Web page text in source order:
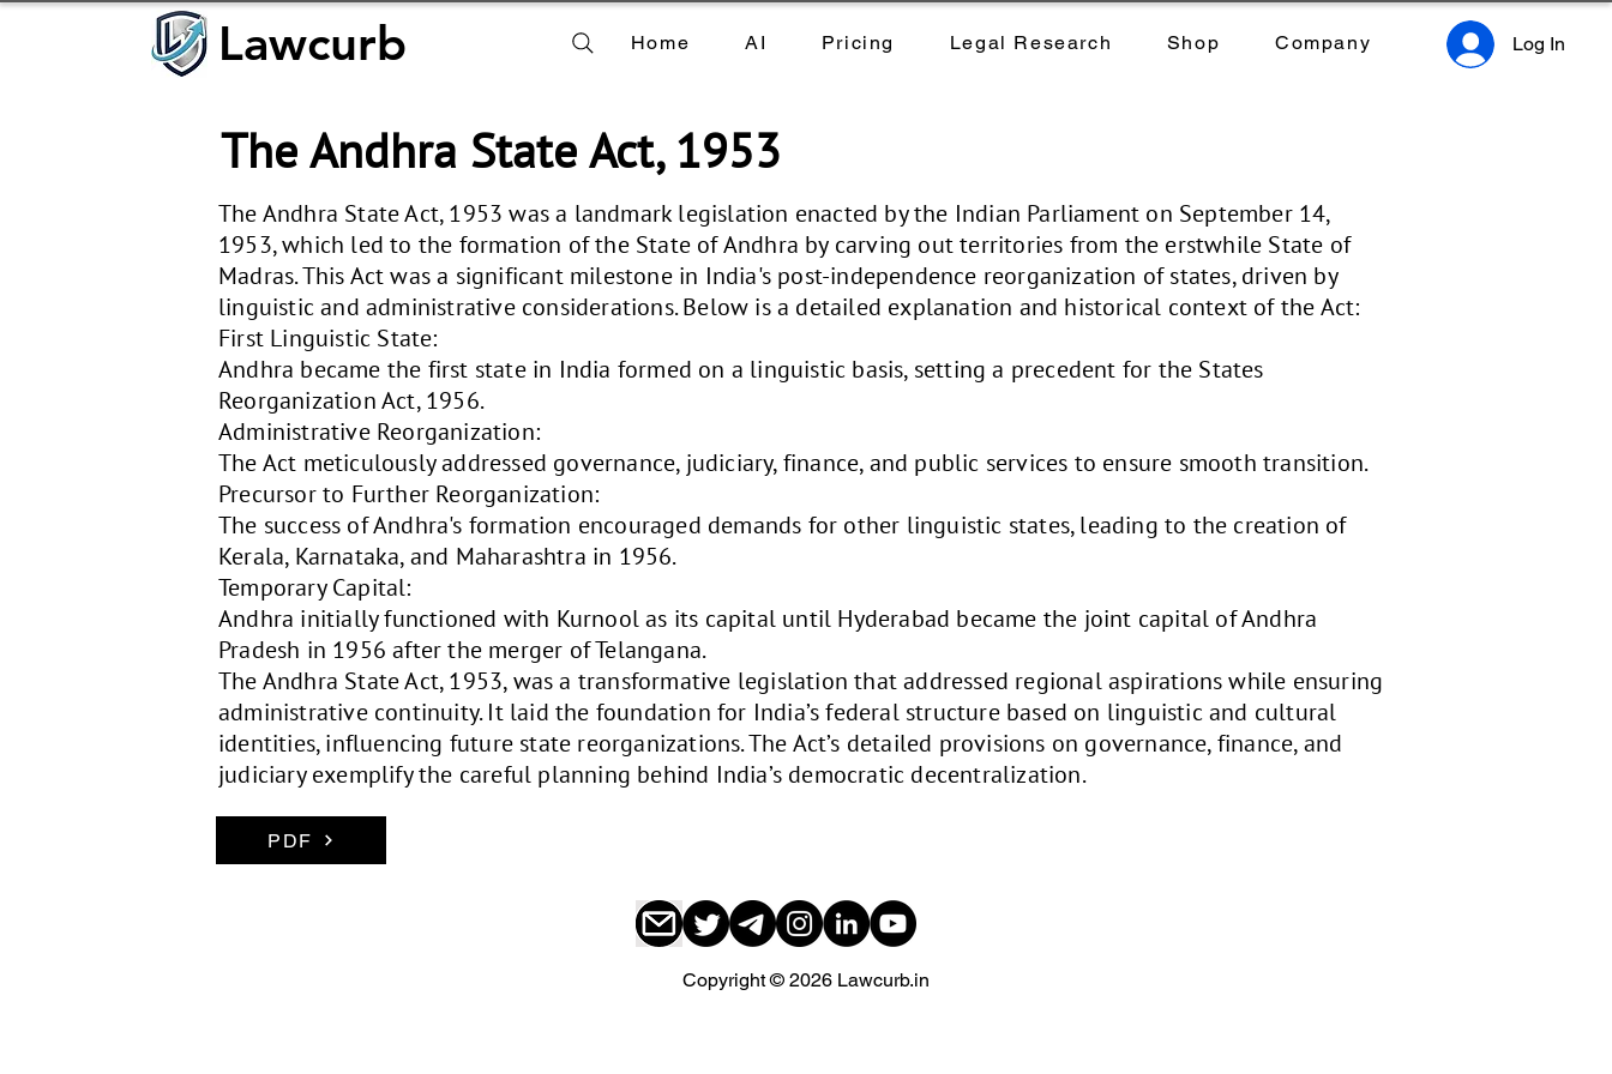
Lawcurb
Lawcurb Home AI Pricing Legal Research Shop Company Log In
The Andhra State Act, 1953
The Andhra State Act, 1953 was a landmark legislation enacted by the Indian Parliament on September 14,
1953, which led to the formation of the State of Andhra by carving out territories from the erstwhile State of
Madras. This Act was a significant milestone in India's post-independence reorganization of states, driven by
linguistic and administrative considerations. Below is a detailed explanation and historical context of the Act:
First Linguistic State:
Andhra became the first state in India formed on a linguistic basis, setting a precedent for the States
Reorganization Act, 1956.
Administrative Reorganization:
The Act meticulously addressed governance, judiciary, finance, and public services to ensure smooth transition.
Precursor to Further Reorganization:
The success of Andhra's formation encouraged demands for other linguistic states, leading to the creation of
Kerala, Karnataka, and Maharashtra in 1956.
Temporary Capital:
Andhra initially functioned with Kurnool as its capital until Hyderabad became the joint capital of Andhra
Pradesh in 1956 after the merger of Telangana.
The Andhra State Act, 1953, was a transformative legislation that addressed regional aspirations while ensuring
administrative continuity. It laid the foundation for India’s federal structure based on linguistic and cultural
identities, influencing future state reorganizations. The Act’s detailed provisions on governance, finance, and
judiciary exemplify the careful planning behind India’s democratic decentralization.
PDF
Copyright © 2026 Lawcurb.in